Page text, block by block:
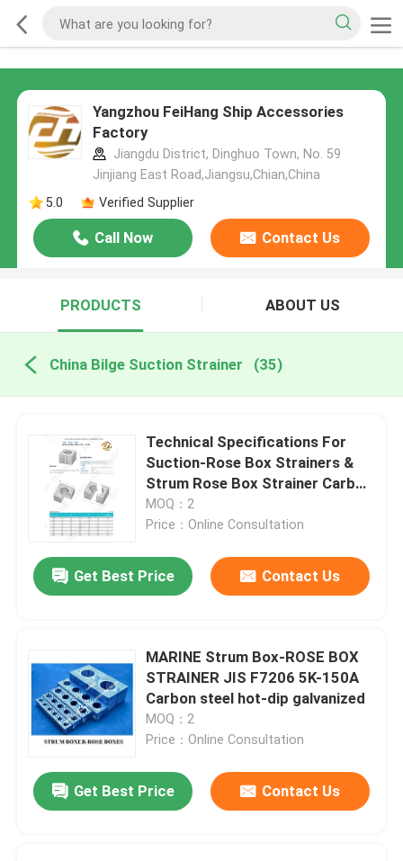
Yangzhou FeiHang Ship Accessories
Factory
Jiangdu District, Dinghuo Town, No. 59
Jinjiang East Road,Jiangsu,Chian,China
5.0
Verified Supplier
Call Now Contact Us
PRODUCTS ABOUT US
China Bilge Suction Strainer (35)
Technical Specifications For
Suction-Rose Box Strainers &
Strum Rose Box Strainer Carbon
Steel Hot-Dip Galvanized
MOQ：2
Price：Online Consultation
Get Best Price Contact Us
MARINE Strum Box-ROSE BOX
STRAINER JIS F7206 5K-150A
Carbon steel hot-dip galvanized
MOQ：2
Price：Online Consultation
Get Best Price Contact Us